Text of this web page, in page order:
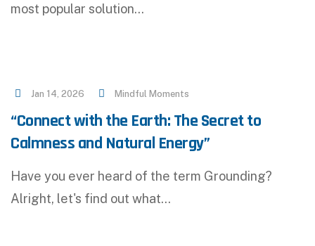
most popular solution…
Jan 14, 2026 Mindful Moments
“Connect with the Earth: The Secret to
Calmness and Natural Energy”
Have you ever heard of the term Grounding?
Alright, let's find out what…